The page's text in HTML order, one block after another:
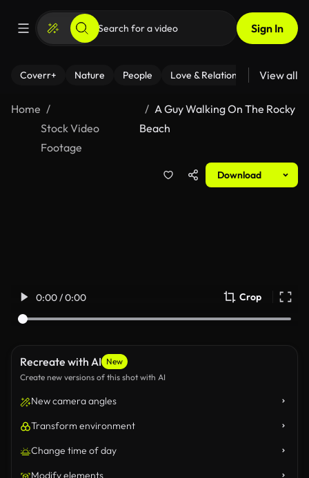
Sign In
Coverr+ Nature People Love & Relationships Fitness
View all
Home
Stock Video
Footage
A Guy Walking On The Rocky
Beach
Download
0:00 / 0:00 Crop
Recreate with AI New
Create new versions of this shot with AI
New camera angles
Transform environment
Change time of day
Modify elements